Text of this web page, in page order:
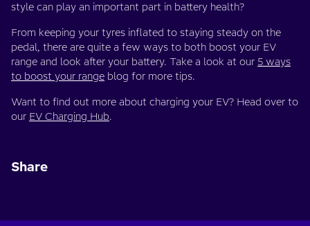
style can play an important part in battery health?
From keeping your tyres inflated to staying steady on the
pedal, there are quite a few ways to both boost your EV
range and look after your battery. Take a look at our 5 ways
to boost your range blog for more tips.
Want to find out more about charging your EV? Head over to
our EV Charging Hub.
Share